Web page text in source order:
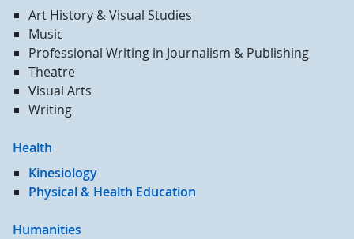
Art History & Visual Studies
Music
Professional Writing in Journalism & Publishing
Theatre
Visual Arts
Writing
Health
Kinesiology
Physical & Health Education
Humanities